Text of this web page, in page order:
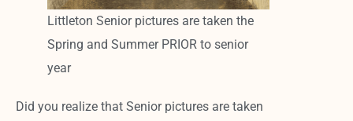
Littleton Senior pictures are taken the
Spring and Summer PRIOR to senior
year
Did you realize that Senior pictures are taken